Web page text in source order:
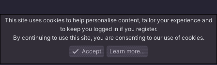
What's New Log In Register
This site uses cookies to help personalise content, tailor your experience and
to keep you logged in if you register.
By continuing to use this site, you are consenting to our use of cookies.
Accept
Learn more…